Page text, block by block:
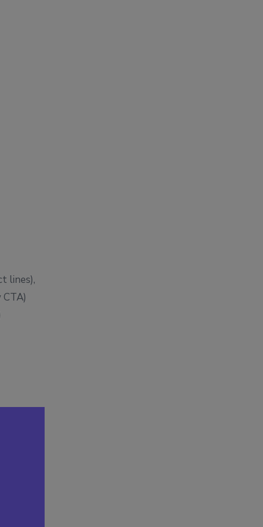
lines),